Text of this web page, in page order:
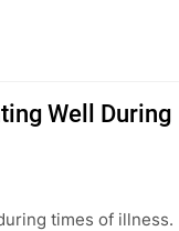
Well During
times of illness.